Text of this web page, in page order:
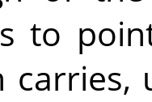
to
carries,